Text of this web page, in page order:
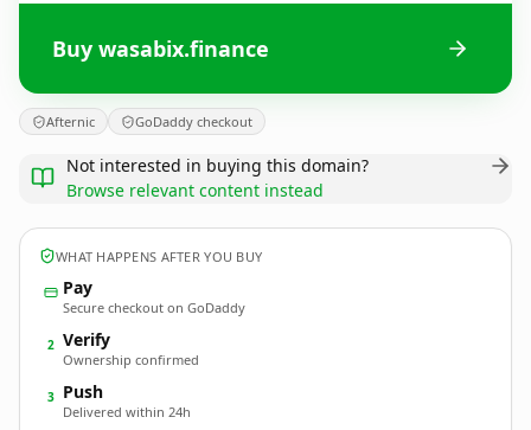
Buy wasabix.finance
Afternic GoDaddy checkout
Not interested in buying this domain?
Browse relevant content instead
WHAT HAPPENS AFTER YOU BUY
Pay
Secure checkout on GoDaddy
2 Verify
Ownership confirmed
3 Push
Delivered within 24h